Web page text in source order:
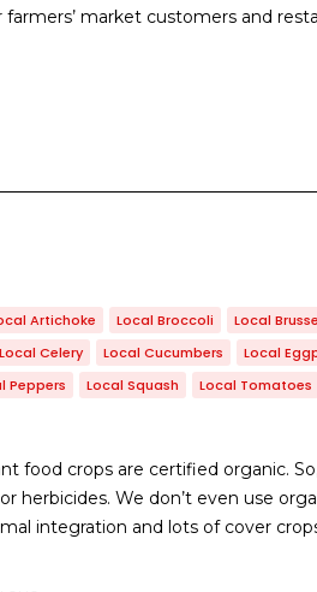
market customers and
Artichoke Local Broccoli
Local
Local Celery Local Cucumbers
Local
Peppers Local Squash Local Tomatoes
food crops are certified organic.
herbicides. We don’t even use
integration and lots of cover